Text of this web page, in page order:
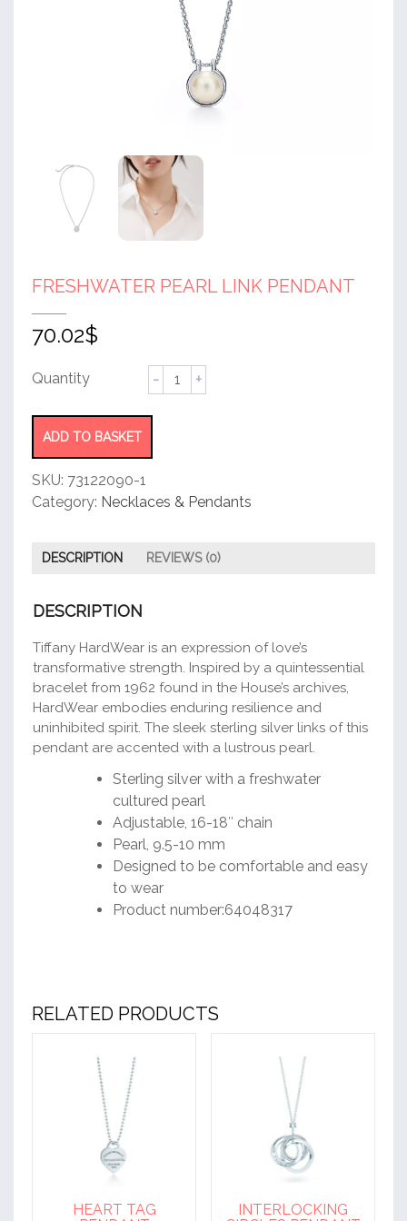
FRESHWATER PEARL LINK PENDANT
70.02$
Freshwater
Pearl
ADD TO BASKET
SKU: 73122090-1
Category: Necklaces & Pendants
DESCRIPTION REVIEWS (0)
DESCRIPTION
Tiffany HardWear is an expression of love’s
transformative strength. Inspired by a quintessential
bracelet from 1962 found in the House’s archives,
HardWear embodies enduring resilience and
uninhibited spirit. The sleek sterling silver links of this
pendant are accented with a lustrous pearl.
Sterling silver with a freshwater
cultured pearl
Adjustable, 16-18″ chain
Pearl, 9.5-10 mm
Designed to be comfortable and easy
to wear
Product number:64048317
RELATED PRODUCTS
HEART TAG
INTERLOCKING